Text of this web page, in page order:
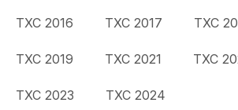
TXC 2016 TXC 2017 TXC
TXC 2019 TXC 2021 TXC
TXC 2023 TXC 2024